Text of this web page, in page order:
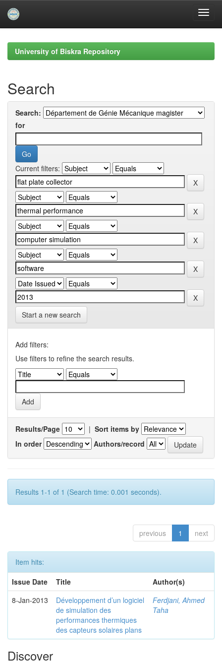
navigationUniversity of Biskra Repository
Search
Search:
for
Current filters:
Start a new search
Add filters:
Use filters to refine the search results.
Results/Page | Sort items by
In order
Authors/record
Results 1-1 of 1 (Search time: 0.001 seconds).
previous 1 next
Item hits:
Issue Date
Title
Author(s)
8-Jan-2013
Développement d’un logiciel
de simulation des
performances thermiques
des capteurs solaires plans
Ferdjani, Ahmed
Taha
Discover